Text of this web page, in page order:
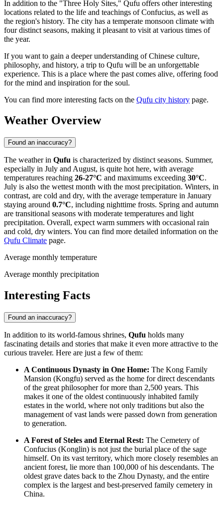
In addition to the "Three Holy Sites," Qufu offers other interesting
locations related to the life and teachings of Confucius, as well as
the region's history. The city has a temperate monsoon climate with
four distinct seasons, making it pleasant to visit at various times of
the year.
If you want to gain a deeper understanding of Chinese culture,
philosophy, and history, a trip to Qufu will be an unforgettable
experience. This is a place where the past comes alive, offering food
for the mind and inspiration for the soul.
You can find more interesting facts on the Qufu city history page.
Weather Overview
Found an inaccuracy?
The weather in Qufu is characterized by distinct seasons. Summer,
especially in July and August, is quite hot here, with average
temperatures reaching 26-27°C and maximums exceeding 30°C.
July is also the wettest month with the most precipitation. Winters, in
contrast, are cold and dry, with the average temperature in January
staying around 0.7°C, including nighttime frosts. Spring and autumn
are transitional seasons with moderate temperatures and light
precipitation. Overall, expect warm summers with occasional rain
and cold, dry winters. You can find more detailed information on the
Qufu Climate page.
Average monthly temperature
Average monthly precipitation
Interesting Facts
Found an inaccuracy?
In addition to its world-famous shrines, Qufu holds many
fascinating details and stories that make it even more attractive to the
curious traveler. Here are just a few of them:
A Continuous Dynasty in One Home: The Kong Family
Mansion (Kongfu) served as the home for direct descendants
of the great philosopher for more than 2,500 years. This
makes it one of the oldest continuously inhabited family
estates in the world, where not only traditions but also the
management of vast lands were passed down from generation
to generation.
A Forest of Steles and Eternal Rest: The Cemetery of
Confucius (Konglin) is not just the burial place of the sage
himself. On its vast territory, which more closely resembles an
ancient forest, lie more than 100,000 of his descendants. The
oldest grave dates back to the Zhou Dynasty, and the entire
complex is the largest and best-preserved family cemetery in
China.